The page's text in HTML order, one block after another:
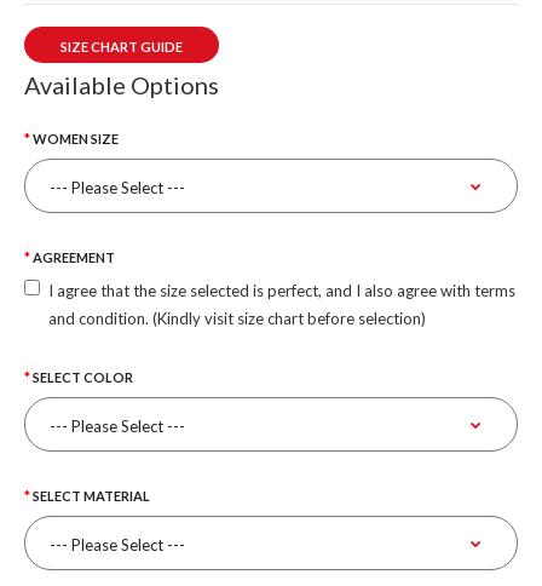
SIZE CHART GUIDE
Available Options
WOMEN SIZE
AGREEMENT
I agree that the size selected is perfect, and I also agree with terms
and condition. (Kindly visit size chart before selection)
SELECT COLOR
SELECT MATERIAL